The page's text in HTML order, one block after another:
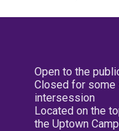
Open to the
Closed for some
intersession
Located on the
the Uptown